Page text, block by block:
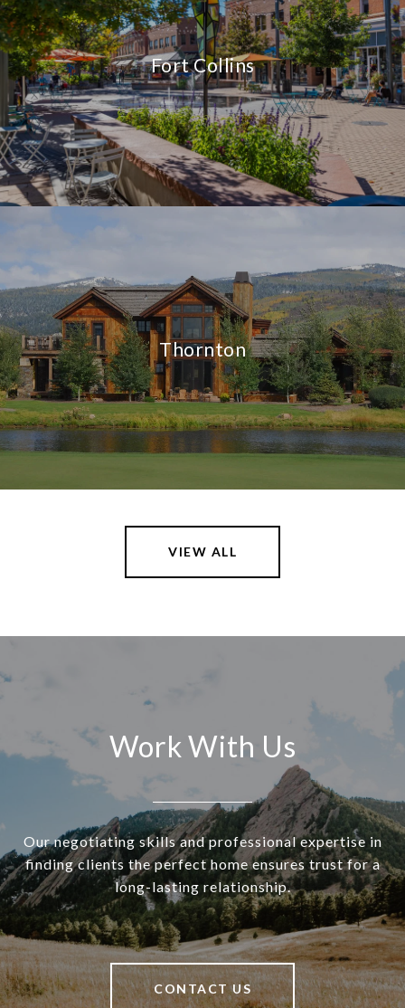
Fort Collins
Thornton
VIEW ALL
Work With Us
Our negotiating skills and professional expertise in
finding clients the perfect home ensures trust for a
long-lasting relationship.
CONTACT US